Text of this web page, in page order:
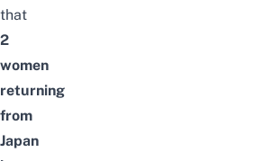
that
2
women
returning
from
Japan